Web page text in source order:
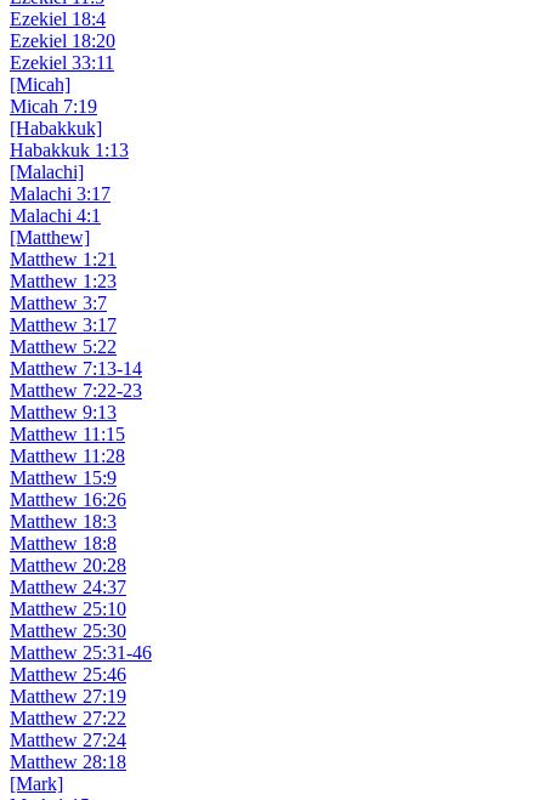
Ezekiel 18:4
Ezekiel 18:20
Ezekiel 33:11
[Micah]
Micah 7:19
[Habakkuk]
Habakkuk 1:13
[Malachi]
Malachi 3:17
Malachi 4:1
[Matthew]
Matthew 1:21
Matthew 1:23
Matthew 3:7
Matthew 3:17
Matthew 5:22
Matthew 7:13-14
Matthew 7:22-23
Matthew 9:13
Matthew 11:15
Matthew 11:28
Matthew 15:9
Matthew 16:26
Matthew 18:3
Matthew 18:8
Matthew 20:28
Matthew 24:37
Matthew 25:10
Matthew 25:30
Matthew 25:31-46
Matthew 25:46
Matthew 27:19
Matthew 27:22
Matthew 27:24
Matthew 28:18
[Mark]